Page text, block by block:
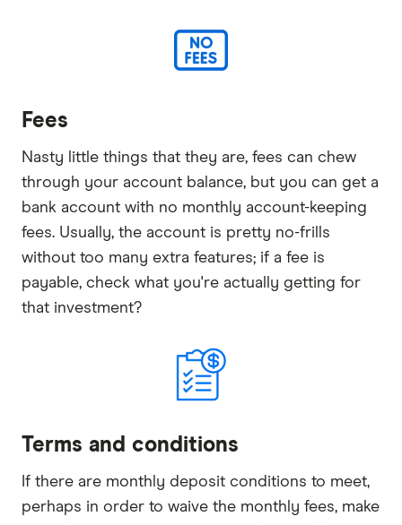
Fees
Nasty little things that they are, fees can chew
through your account balance, but you can get a
bank account with no monthly account-keeping
fees. Usually, the account is pretty no-frills
without too many extra features; if a fee is
payable, check what you're actually getting for
that investment?
Terms and conditions
If there are monthly deposit conditions to meet,
perhaps in order to waive the monthly fees, make